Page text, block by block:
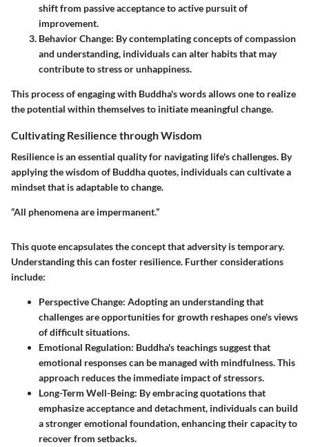
shift from passive acceptance to active pursuit of
improvement.
Behavior Change: By contemplating concepts of compassion
and understanding, individuals can alter habits that may
contribute to stress or unhappiness.
This process of engaging with Buddha's words allows one to realize
the potential within themselves to initiate meaningful change.
Cultivating Resilience through Wisdom
Resilience is an essential quality for navigating life's challenges. By
applying the wisdom of Buddha quotes, individuals can cultivate a
mindset that is adaptable to change.
“All phenomena are impermanent.”
This quote encapsulates the concept that adversity is temporary.
Understanding this can foster resilience. Further considerations
include:
Perspective Change: Adopting an understanding that
challenges are opportunities for growth reshapes one's views
of difficult situations.
Emotional Regulation: Buddha's teachings suggest that
emotional responses can be managed with mindfulness. This
approach reduces the immediate impact of stressors.
Long-Term Well-Being: By embracing quotations that
emphasize acceptance and detachment, individuals can build
a stronger emotional foundation, enhancing their capacity to
recover from setbacks.